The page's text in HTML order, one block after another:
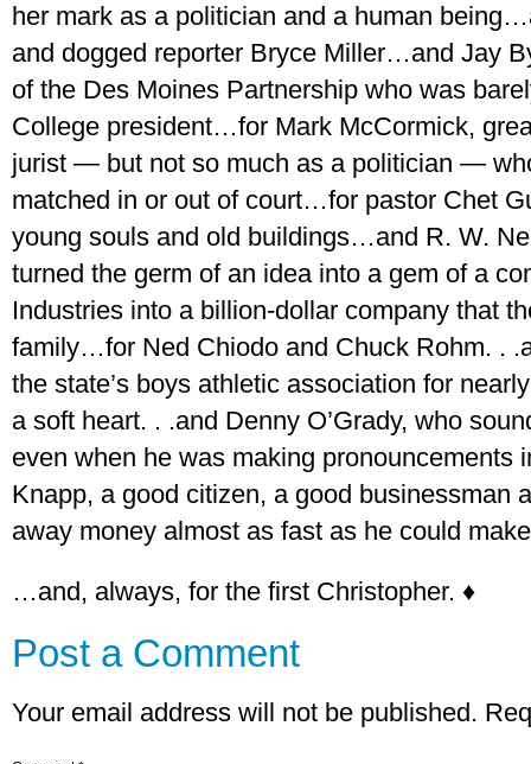
her mark as a politician and a human
and dogged reporter Bryce Miller…and Jay
of the Des Moines Partnership who was
College president…for Mark McCormick,
jurist — but not so much as a politician —
matched in or out of court…for pastor Chet
young souls and old buildings…and R. W.
turned the germ of an idea into a gem of a
Industries into a billion-dollar company that
family…for Ned Chiodo and Chuck Rohm. .
the state’s boys athletic association for
a soft heart. . .and Denny O’Grady, who
even when he was making
Knapp, a good citizen, a good businessman
away money almost as fast as he could
…and, always, for the first Christopher. ♦
Post a Comment
Your email address will not be published.